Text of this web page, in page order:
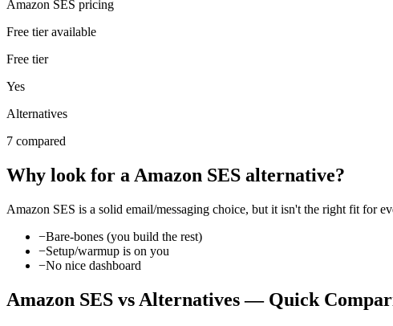
Amazon SES pricing
Free tier available
Free tier
Yes
Alternatives
7 compared
Why look for a Amazon SES alternative?
Amazon SES is a solid email/messaging choice, but it isn't the right fit for
−Bare-bones (you build the rest)
−Setup/warmup is on you
−No nice dashboard
Amazon SES vs Alternatives — Quick